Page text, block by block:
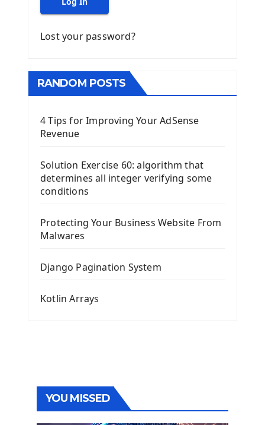
Lost your password?
RANDOM POSTS
4 Tips for Improving Your AdSense
Revenue
Solution Exercise 60: algorithm that
determines all integer verifying some
conditions
Protecting Your Business Website From
Malwares
Django Pagination System
Kotlin Arrays
YOU MISSED